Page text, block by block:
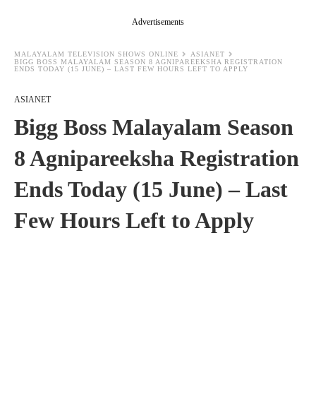
Advertisements
MALAYALAM TELEVISION SHOWS ONLINE
ASIANET
BIGG BOSS MALAYALAM SEASON 8 AGNIPAREEKSHA REGISTRATION
ENDS TODAY (15 JUNE) – LAST FEW HOURS LEFT TO APPLY
ASIANET
Bigg Boss Malayalam Season
8 Agnipareeksha Registration
Ends Today (15 June) – Last
Few Hours Left to Apply